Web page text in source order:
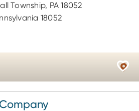
Township, PA 18052
18052